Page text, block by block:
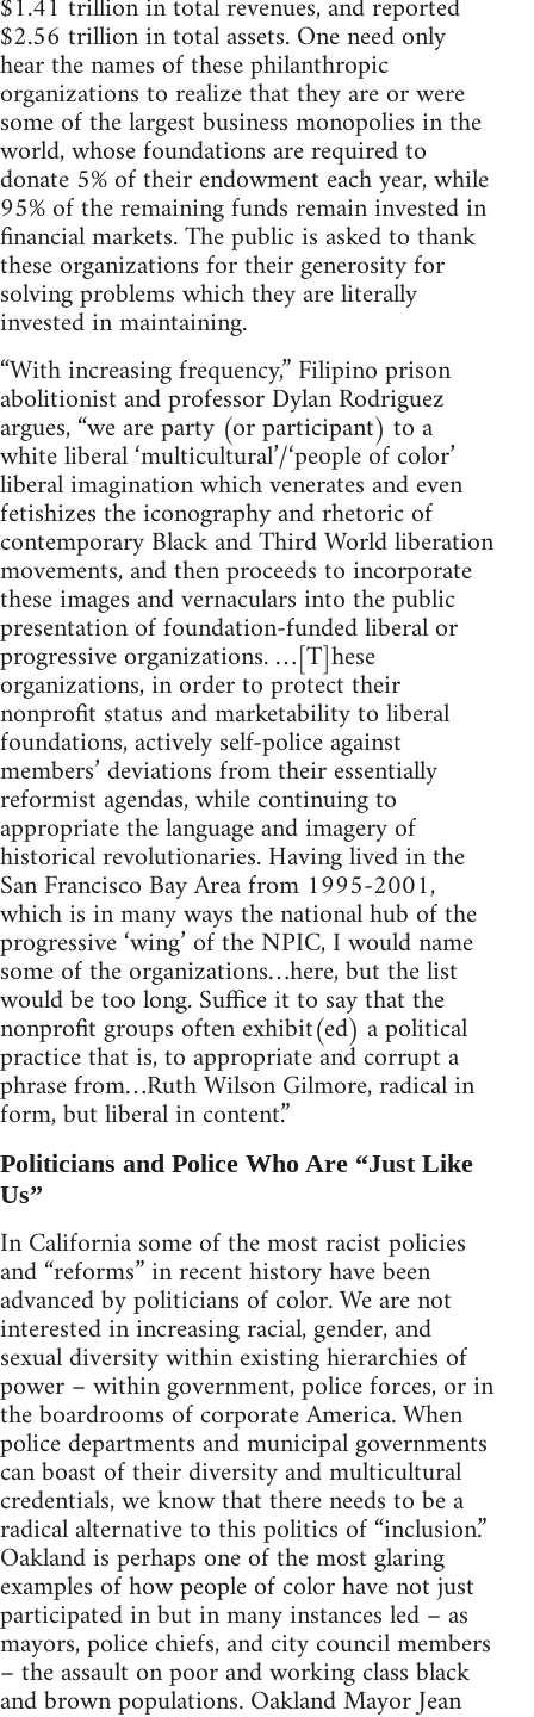
$2.56 trillion in total assets. One need only
hear the names of these philanthropic
organizations to realize that they are or were
some of the largest business monopolies in the
world, whose foundations are required to
donate 5% of their endowment each year, while
95% of the remaining funds remain invested in
financial markets. The public is asked to thank
these organizations for their generosity for
solving problems which they are literally
invested in maintaining.
“With increasing frequency,” Filipino prison
abolitionist and professor Dylan Rodriguez
argues, “we are party (or participant) to a
white liberal ‘multicultural’/‘people of color’
liberal imagination which venerates and even
fetishizes the iconography and rhetoric of
contemporary Black and Third World liberation
movements, and then proceeds to incorporate
these images and vernaculars into the public
presentation of foundation-funded liberal or
progressive organizations. …[T]hese
organizations, in order to protect their
nonprofit status and marketability to liberal
foundations, actively self-police against
members’ deviations from their essentially
reformist agendas, while continuing to
appropriate the language and imagery of
historical revolutionaries. Having lived in the
San Francisco Bay Area from 1995-2001,
which is in many ways the national hub of the
progressive ‘wing’ of the NPIC, I would name
some of the organizations…here, but the list
would be too long. Suffice it to say that the
nonprofit groups often exhibit(ed) a political
practice that is, to appropriate and corrupt a
phrase from…Ruth Wilson Gilmore, radical in
form, but liberal in content.”
Politicians and Police Who Are “Just Like
Us”
In California some of the most racist policies
and “reforms” in recent history have been
advanced by politicians of color. We are not
interested in increasing racial, gender, and
sexual diversity within existing hierarchies of
power – within government, police forces, or in
the boardrooms of corporate America. When
police departments and municipal governments
can boast of their diversity and multicultural
credentials, we know that there needs to be a
radical alternative to this politics of “inclusion.”
Oakland is perhaps one of the most glaring
examples of how people of color have not just
participated in but in many instances led – as
mayors, police chiefs, and city council members
– the assault on poor and working class black
and brown populations. Oakland Mayor Jean